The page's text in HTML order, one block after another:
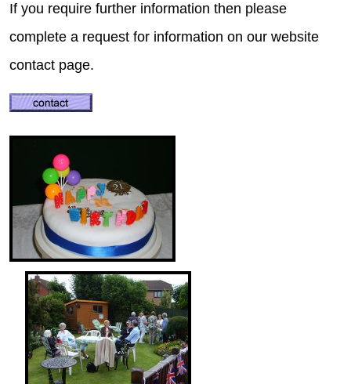
If you require further information then please
complete a request for information on our website
contact page.